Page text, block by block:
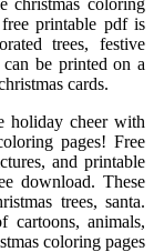
christmas coloring
printable pdf is
trees, festive
be printed on a
cards.
holiday cheer with
pages! Free
and printable
download. These
trees, santa.
cartoons, animals,
coloring pages